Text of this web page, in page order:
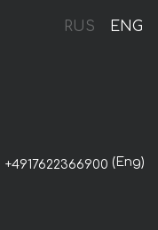
RUS ENG
+4917622366900 (Eng)